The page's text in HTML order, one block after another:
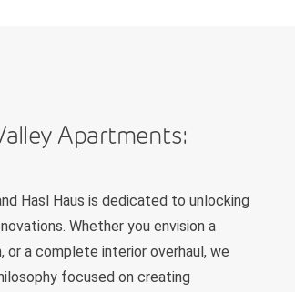
Apartments:
Hasl Haus is dedicated to unlocking
Whether you envision a
or a complete interior overhaul, we
focused on creating